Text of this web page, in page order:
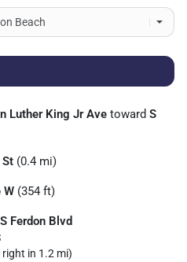
Luther King Jr Ave toward S
St (0.4 mi)
W (354 ft)
S Ferdon Blvd
in 1.2 mi)